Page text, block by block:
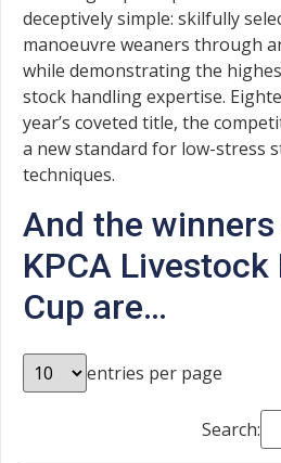
deceptively simple: skilfully
manoeuvre weaners through
while demonstrating the
stock handling expertise.
year’s coveted title, the
a new standard for low-stress
techniques.
And the
KPCA Livestock
Cup are…
entries per page
Search: